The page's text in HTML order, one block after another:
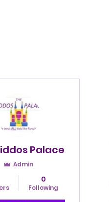
Palace
Admin
0
Following